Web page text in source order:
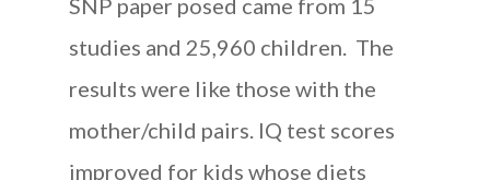
SNP paper posed came from 15
studies and 25,960 children. The
results were like those with the
mother/child pairs. IQ test scores
improved for kids whose diets